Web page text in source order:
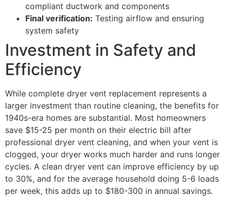
compliant ductwork and components
Final verification: Testing airflow and ensuring
system safety
Investment in Safety and
Efficiency
While complete dryer vent replacement represents a
larger investment than routine cleaning, the benefits for
1940s-era homes are substantial. Most homeowners
save $15-25 per month on their electric bill after
professional dryer vent cleaning, and when your vent is
clogged, your dryer works much harder and runs longer
cycles. A clean dryer vent can improve efficiency by up
to 30%, and for the average household doing 5-6 loads
per week, this adds up to $180-300 in annual savings.